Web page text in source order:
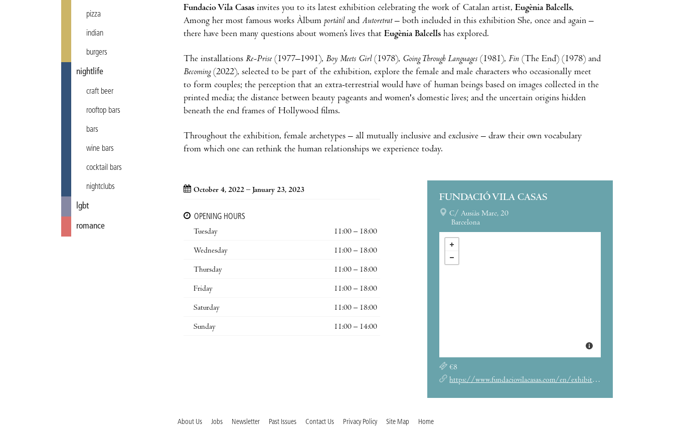
pizza
indian
burgers
nightlife
craft beer
rooftop bars
bars
wine bars
cocktail bars
nightclubs
lgbt
romance
Fundacio Vila Casas invites you to its latest exhibition celebrating the work of Catalan artist, Eugènia Balcells.
Among her most famous works Àlbum portàtiland Autoretrat– both included in this exhibition She, once and again –
there have been many questions about women’s lives that Eugènia Balcells has explored.
The installations Re-Prise (1977–1991), Boy Meets Girl (1978), Going Through Languages (1981), Fin (The End) (1978) and
Becoming(2022), selected to be part of the exhibition, explore the female and male characters who occasionally meet
to form couples; the perception that an extra-terrestrial would have of human beings based on images collected in the
printed media; the distance between beauty pageants and women's domestic lives; and the uncertain origins hidden
beneath the end frames of Hollywood films.
Throughout the exhibition, female archetypes – all mutually inclusive and exclusive – draw their own vocabulary
from which one can rethink the human relationships we experience today.
October 4, 2022 – January 23, 2023
OPENING HOURS
Tuesday
11:00 – 18:00
Wednesday 11:00 – 18:00
Thursday 11:00 – 18:00
Friday 11:00 – 18:00
Saturday 11:00 – 18:00
Sunday 11:00 – 14:00
FUNDACIÓ VILA CASAS
C/ Ausiàs Marc, 20
Barcelona
€8
https://www.fundaciovilacasas.com/en/exhibition/she-once-and-again
About Us Jobs Newsletter Past Issues Contact Us Privacy Policy Site Map Home